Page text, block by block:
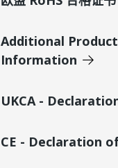
Additional
Information
UKCA -
CE - Declaration